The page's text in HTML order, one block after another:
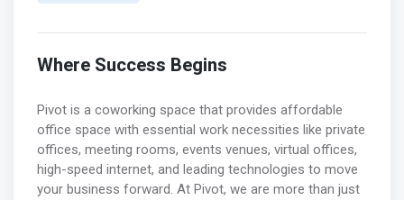
Where Success Begins
Pivot is a coworking space that provides affordable
office space with essential work necessities like private
offices, meeting rooms, events venues, virtual offices,
high-speed internet, and leading technologies to move
your business forward. At Pivot, we are more than just